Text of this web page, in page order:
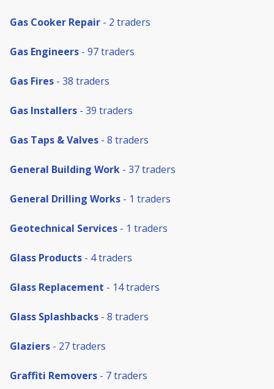
Gas Cooker Repair - 2 traders
Gas Engineers - 97 traders
Gas Fires - 38 traders
Gas Installers - 39 traders
Gas Taps & Valves - 8 traders
General Building Work - 37 traders
General Drilling Works - 1 traders
Geotechnical Services - 1 traders
Glass Products - 4 traders
Glass Replacement - 14 traders
Glass Splashbacks - 8 traders
Glaziers - 27 traders
Graffiti Removers - 7 traders